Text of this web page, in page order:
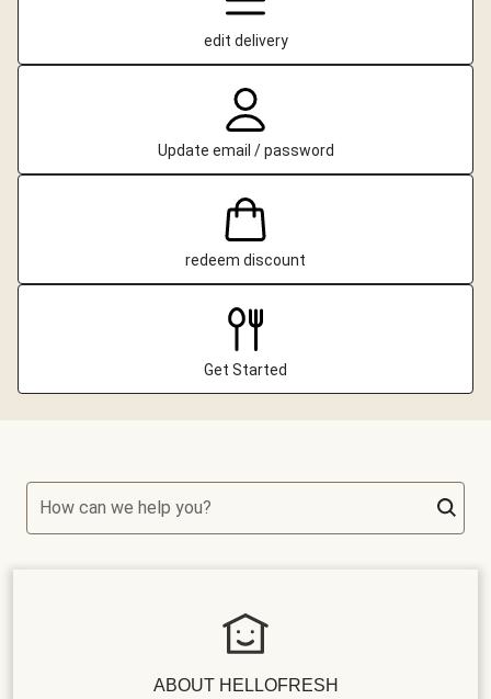
edit delivery
Update email / password
redeem discount
Get Started
How can we help you?
ABOUT HELLOFRESH